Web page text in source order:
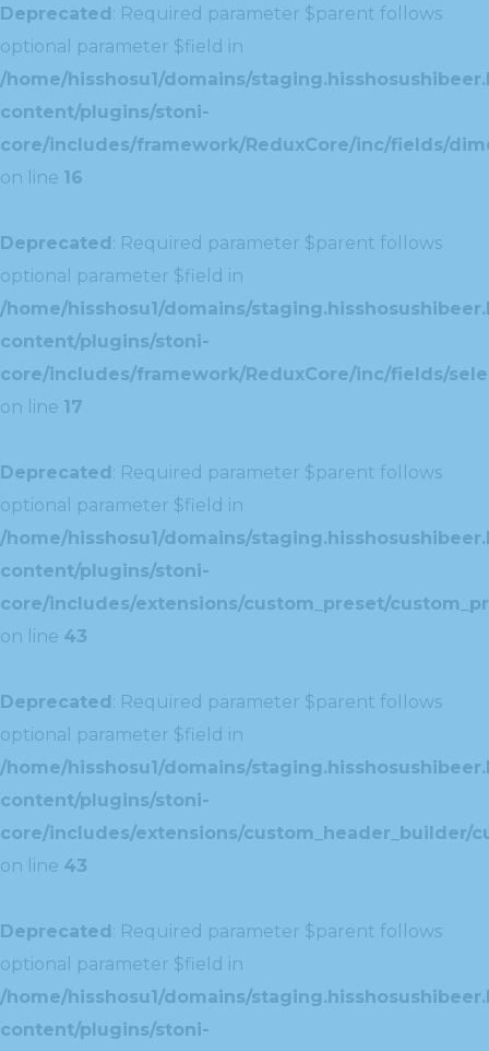
Deprecated: Required parameter $parent follows
optional parameter $field in
/home/hisshosu1/domains/
content/plugins/stoni-
core/includes/framework/ReduxCore/inc/fields/
on line 16
Deprecated: Required parameter $parent follows
optional parameter $field in
/home/hisshosu1/domains/
content/plugins/stoni-
core/includes/framework/ReduxCore/inc/fields/
on line 17
Deprecated: Required parameter $parent follows
optional parameter $field in
/home/hisshosu1/domains/
content/plugins/stoni-
core/includes/extensions/custom_preset/
on line 43
Deprecated: Required parameter $parent follows
optional parameter $field in
/home/hisshosu1/domains/
content/plugins/stoni-
core/includes/extensions/custom_header_builder/
on line 43
Deprecated: Required parameter $parent follows
optional parameter $field in
/home/hisshosu1/domains/
content/plugins/stoni-